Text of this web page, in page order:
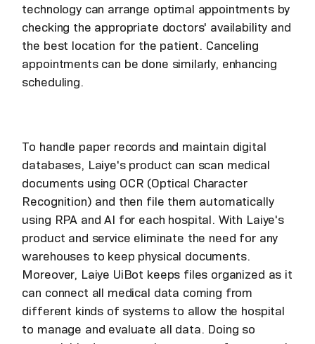
technology can arrange optimal appointments by
checking the appropriate doctors' availability and
the best location for the patient. Canceling
appointments can be done similarly, enhancing
scheduling.
To handle paper records and maintain digital
databases, Laiye's product can scan medical
documents using OCR (Optical Character
Recognition) and then file them automatically
using RPA and AI for each hospital. With Laiye's
product and service eliminate the need for any
warehouses to keep physical documents.
Moreover, Laiye UiBot keeps files organized as it
can connect all medical data coming from
different kinds of systems to allow the hospital
to manage and evaluate all data. Doing so